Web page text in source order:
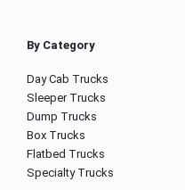
By Category
Day Cab Trucks
Sleeper Trucks
Dump Trucks
Box Trucks
Flatbed Trucks
Specialty Trucks